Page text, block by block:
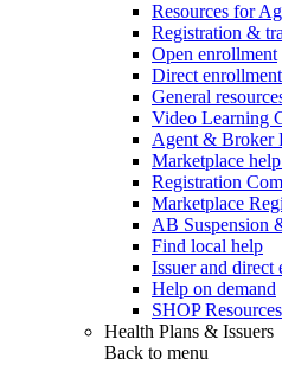
Resources for
Registration &
Open enrollment
Direct
General
Video Learning
Agent & Broker
Marketplace
Registration
Marketplace
AB Suspension
Find local help
Issuer and direct
Help on demand
SHOP Resources
Health Plans & Issuers
Back to menu